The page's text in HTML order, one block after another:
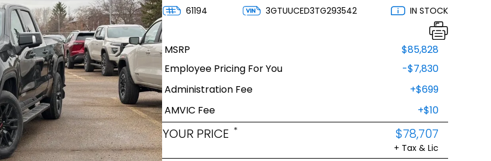
61194 3GTUUCED3TG293542 IN STOCK
MSRP
$85,828
Employee Pricing For You
-$7,830
Administration Fee
+$699
AMVIC Fee
+$10
YOUR PRICE * $78,707
+ Tax & Lic